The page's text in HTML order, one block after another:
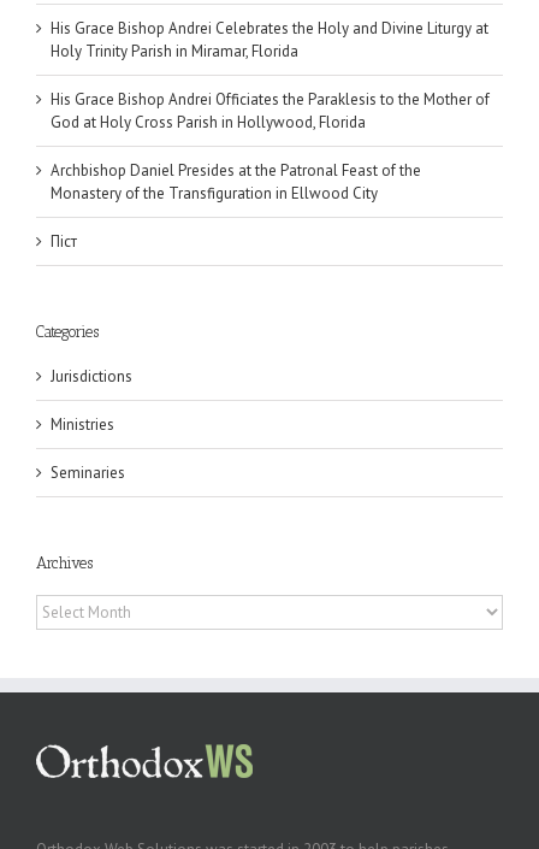
His Grace Bishop Andrei Celebrates the Holy and Divine Liturgy at
Holy Trinity Parish in Miramar, Florida
His Grace Bishop Andrei Officiates the Paraklesis to the Mother of
God at Holy Cross Parish in Hollywood, Florida
Archbishop Daniel Presides at the Patronal Feast of the
Monastery of the Transfiguration in Ellwood City
Піст
Categories
Jurisdictions
Ministries
Seminaries
Archives
Archives